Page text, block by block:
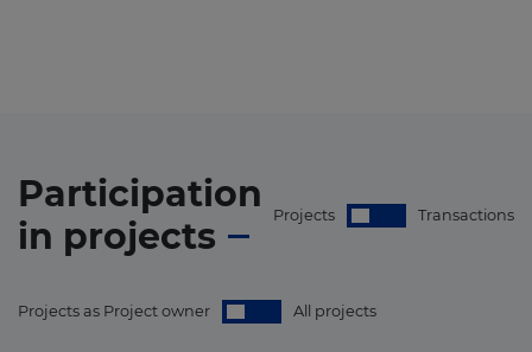
Participation
in projects Projects Transactions
Projects as Project owner All projects